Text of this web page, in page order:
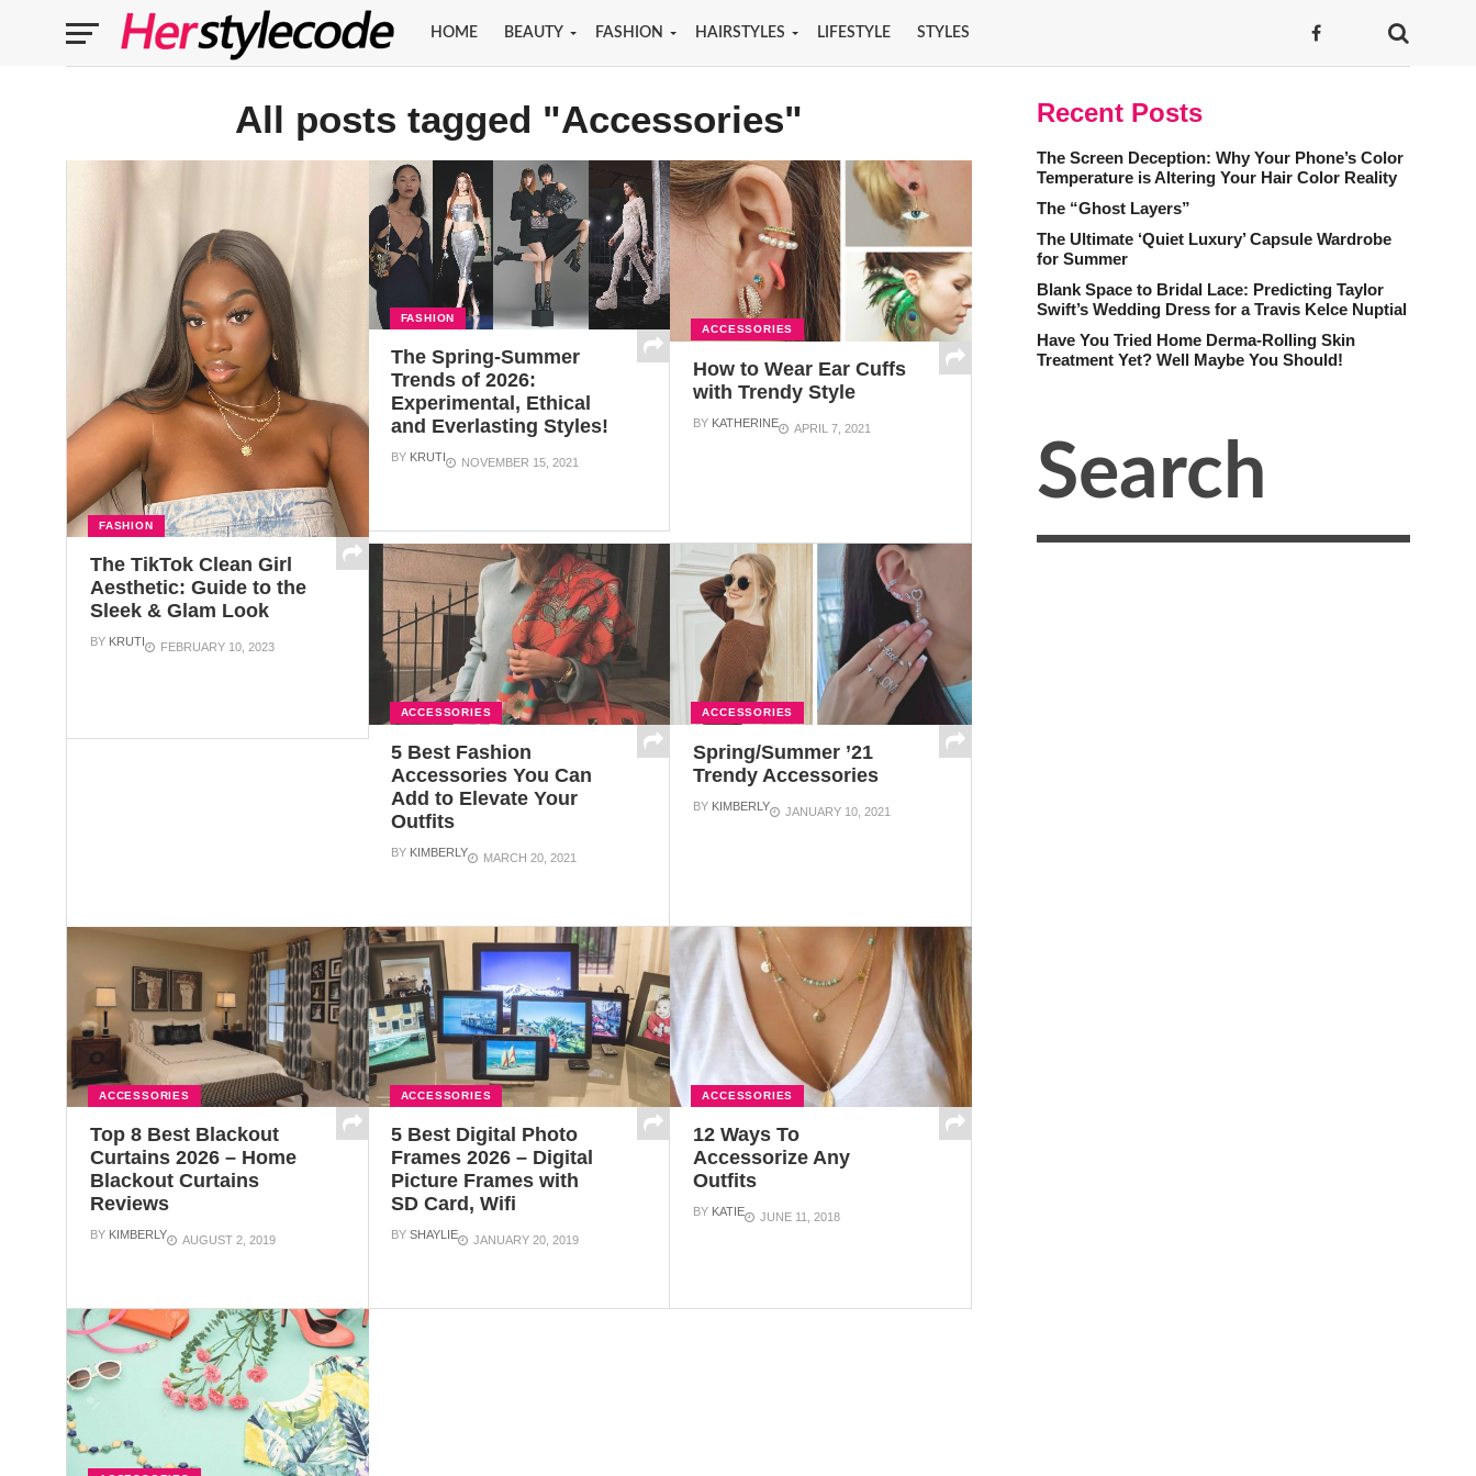
HOME BEAUTY FASHION HAIRSTYLES LIFESTYLE STYLES
All posts tagged "Accessories"
FASHION
The TikTok Clean Girl
Aesthetic: Guide to the
Sleek & Glam Look
BY KRUTI FEBRUARY 10, 2023
FASHION
The Spring-Summer
Trends of 2026:
Experimental, Ethical
and Everlasting Styles!
BY KRUTI NOVEMBER 15, 2021
ACCESSORIES
How to Wear Ear Cuffs
with Trendy Style
BY KATHERINE APRIL 7, 2021
ACCESSORIES
5 Best Fashion
Accessories You Can
Add to Elevate Your
Outfits
BY KIMBERLY MARCH 20, 2021
ACCESSORIES
Spring/Summer ’21
Trendy Accessories
BY KIMBERLY JANUARY 10, 2021
ACCESSORIES
Top 8 Best Blackout
Curtains 2026 – Home
Blackout Curtains
Reviews
BY KIMBERLY AUGUST 2, 2019
ACCESSORIES
5 Best Digital Photo
Frames 2026 – Digital
Picture Frames with
SD Card, Wifi
BYSHAYLIE JANUARY 20, 2019
ACCESSORIES
12 Ways To
Accessorize Any
Outfits
BY KATIE JUNE 11, 2018
Recent Posts
The Screen Deception: Why Your Phone’s Color
Temperature is Altering Your Hair Color Reality
The “Ghost Layers”
The Ultimate ‘Quiet Luxury’ Capsule Wardrobe
for Summer
Blank Space to Bridal Lace: Predicting Taylor
Swift’s Wedding Dress for a Travis Kelce Nuptial
Have You Tried Home Derma-Rolling Skin
Treatment Yet? Well Maybe You Should!